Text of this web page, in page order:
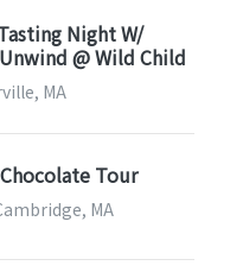
Night W/
@ Wild Child
MA
Tour
MA